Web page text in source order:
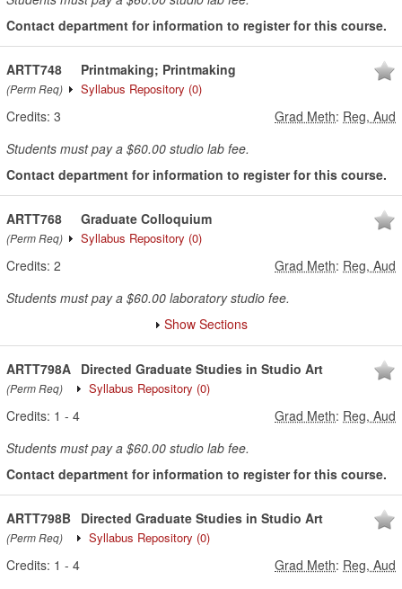
Contact department for information to register for this course.
ARTT748
(Perm Req)
Printmaking; Printmaking
Syllabus Repository (0)
Credits: 3 Grad Meth: Reg, Aud
Students must pay a $60.00 studio lab fee.
Contact department for information to register for this course.
ARTT768
(Perm Req)
Graduate Colloquium
Syllabus Repository (0)
Credits: 2 Grad Meth: Reg, Aud
Students must pay a $60.00 laboratory studio fee.
Show Sections
ARTT798A
(Perm Req)
Directed Graduate Studies in Studio Art
Syllabus Repository (0)
Credits: 1 - 4 Grad Meth: Reg, Aud
Students must pay a $60.00 studio lab fee.
Contact department for information to register for this course.
ARTT798B
(Perm Req)
Directed Graduate Studies in Studio Art
Syllabus Repository (0)
Credits: 1 - 4 Grad Meth: Reg, Aud